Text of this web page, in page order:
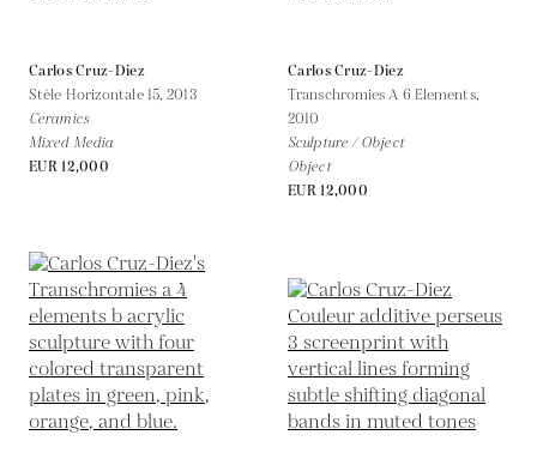
Carlos Cruz-Diez
Stèle Horizontale 15,2013
Ceramics
Mixed Media
EUR 12,000
Carlos Cruz-Diez
Transchromies A 6 Elements,
2010
Sculpture / Object
Object
EUR 12,000